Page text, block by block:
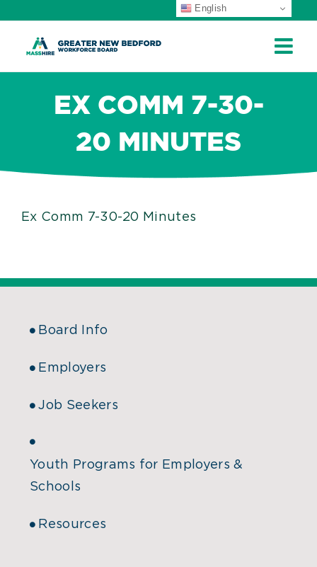
EX COMM 7-30-
20 MINUTES
Ex Comm 7-30-20 Minutes
Board Info
Employers
Job Seekers
Youth Programs for Employers &
Schools
Resources
English